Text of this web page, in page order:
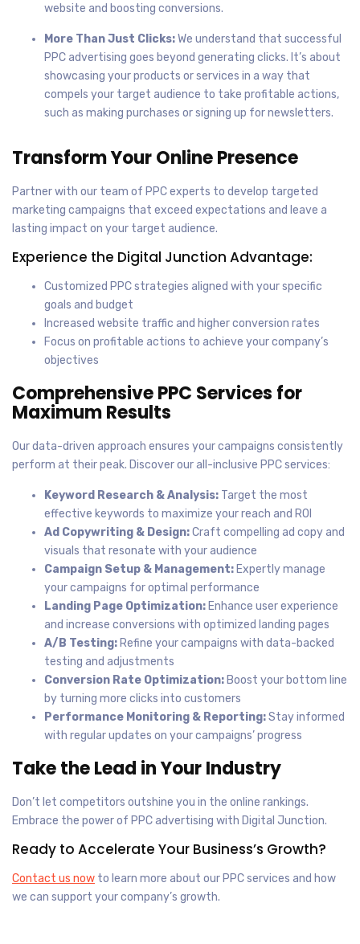
website and boosting conversions.
More Than Just Clicks:We understand that successful
PPC advertising goes beyond generating clicks. It’s about
showcasing your products or services in a way that
compels your target audience to take profitable actions,
such as making purchases or signing up for newsletters.
Transform Your Online Presence
Partner with our team of PPC experts to develop targeted
marketing campaigns that exceed expectations and leave a
lasting impact on your target audience.
Experience the Digital Junction Advantage:
Customized PPC strategies aligned with your specific
goals and budget
Increased website traffic and higher conversion rates
Focus on profitable actions to achieve your company’s
objectives
Comprehensive PPC Services for
Maximum Results
Our data-driven approach ensures your campaigns consistently
perform at their peak. Discover our all-inclusive PPC services:
Keyword Research & Analysis: Target the most
effective keywords to maximize your reach and ROI
Ad Copywriting & Design:Craft compelling ad copy and
visuals that resonate with your audience
Campaign Setup & Management: Expertly manage
your campaigns for optimal performance
Landing Page Optimization: Enhance user experience
and increase conversions with optimized landing pages
A/B Testing: Refine your campaigns with data-backed
testing and adjustments
Conversion Rate Optimization: Boost your bottom line
by turning more clicks into customers
Performance Monitoring & Reporting:Stay informed
with regular updates on your campaigns’ progress
Take the Lead in Your Industry
Don’t let competitors outshine you in the online rankings.
Embrace the power of PPC advertising with Digital Junction.
Ready to Accelerate Your Business’s Growth?
Contact us now to learn more about our PPC services and how
we can support your company’s growth.